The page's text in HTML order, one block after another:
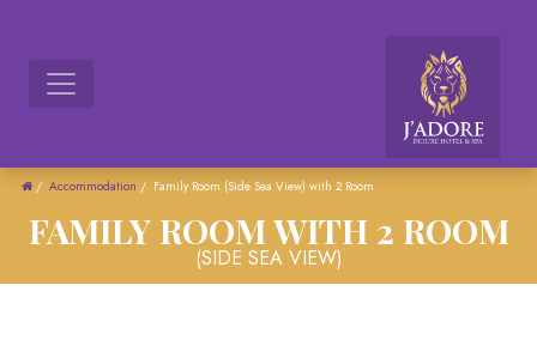
/ Accommodation / Family Room (Side Sea View) with 2 Room
FAMILY ROOM WITH 2 ROOM
(SIDE SEA VIEW)